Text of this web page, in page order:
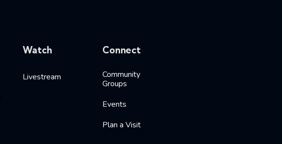
Watch
Livestream
Connect
Community
Groups
Events
Plan a Visit